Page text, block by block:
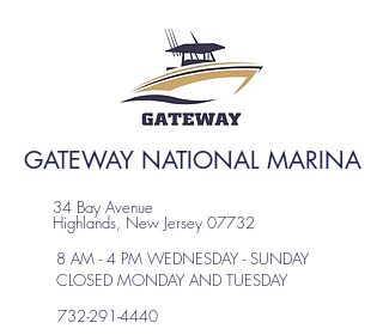
GATEWAY NATIONAL MARINA
34 Bay Avenue
Highlands, New Jersey 07732
8 AM - 4 PM WEDNESDAY - SUNDAY
CLOSED MONDAY AND TUESDAY
732-291-4440